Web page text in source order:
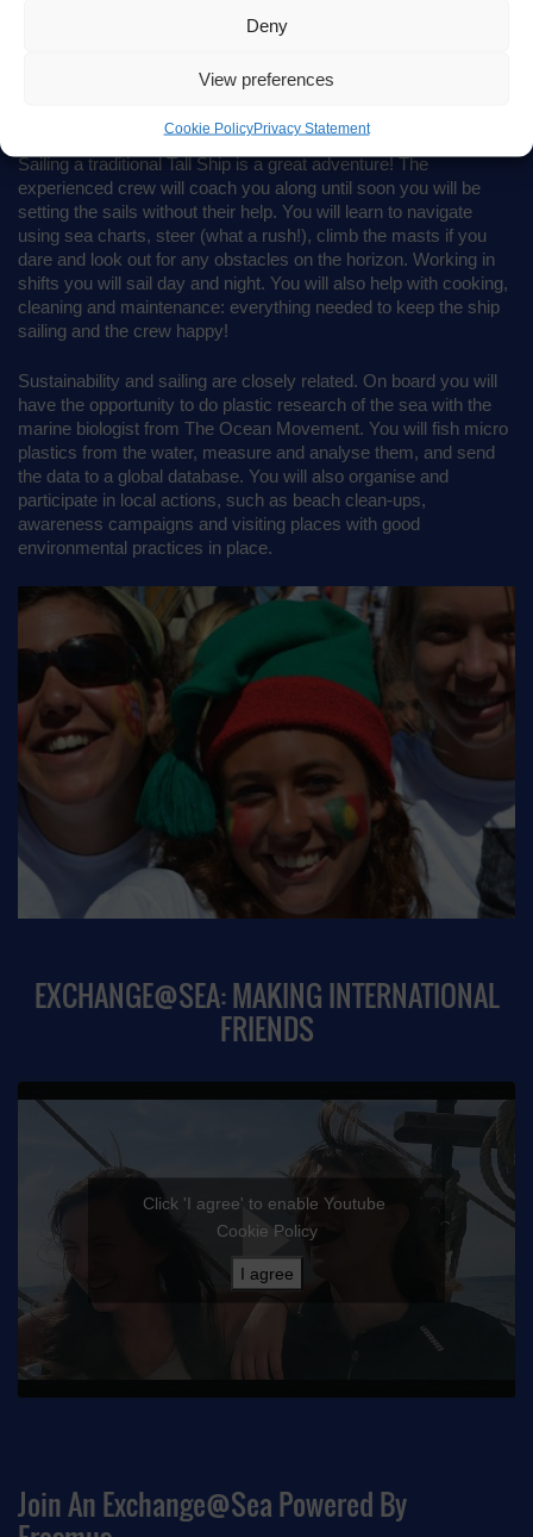
Deny
View preferences
Cookie PolicyPrivacy Statement
Sailing a traditional Tall Ship is a great adventure! The
experienced crew will coach you along until soon you will be
setting the sails without their help. You will learn to navigate
using sea charts, steer (what a rush!), climb the masts if you
dare and look out for any obstacles on the horizon. Working in
shifts you will sail day and night. You will also help with cooking,
cleaning and maintenance: everything needed to keep the ship
sailing and the crew happy!
Sustainability and sailing are closely related. On board you will
have the opportunity to do plastic research of the sea with the
marine biologist from The Ocean Movement. You will fish micro
plastics from the water, measure and analyse them, and send
the data to a global database. You will also organise and
participate in local actions, such as beach clean-ups,
awareness campaigns and visiting places with good
environmental practices in place.
EXCHANGE@SEA: MAKING INTERNATIONAL
FRIENDS
Click 'I agree' to enable Youtube
Cookie Policy
I agree
Join An Exchange@sea Powered By